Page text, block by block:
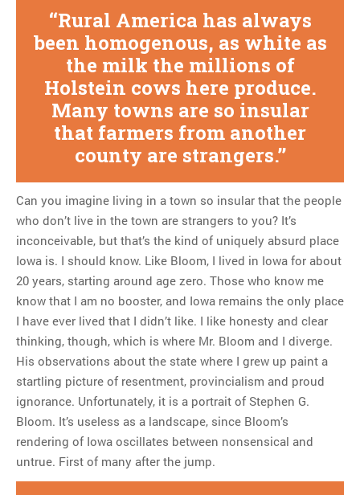
graph is fake
Close Reading: What Tiger
Woods’s daughter looks
Rural America has always
been homogenous, as white as
the milk the millions of
Holstein cows here produce.
Many towns are so insular
that farmers from another
county are strangers.
Can you imagine living in a town so insular that the people
who don’t live in the town are strangers to you? It’s
inconceivable, but that’s the kind of uniquely absurd place
Iowa is. I should know. Like Bloom, I lived in Iowa for about
20 years, starting around age zero. Those who know me
know that I am no booster, and Iowa remains the only place
I have ever lived that I didn’t like. I like honesty and clear
thinking, though, which is where Mr. Bloom and I diverge.
His observations about the state where I grew up paint a
startling picture of resentment, provincialism and proud
ignorance. Unfortunately, it is a portrait of Stephen G.
Bloom. It’s useless as a landscape, since Bloom’s
rendering of Iowa oscillates between nonsensical and
untrue. First of many after the jump.